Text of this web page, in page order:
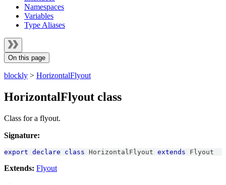
Namespaces
Variables
Type Aliases
On this page
blockly > HorizontalFlyout
HorizontalFlyout class
Class for a flyout.
Signature:
export declare class HorizontalFlyout extends Flyout
Extends: Flyout